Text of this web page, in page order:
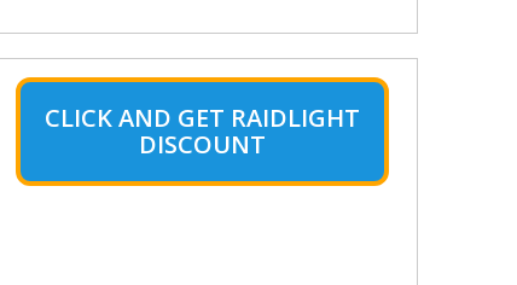
CLICK AND GET RAIDLIGHT
DISCOUNT